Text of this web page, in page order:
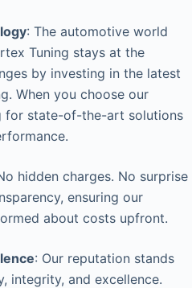
: The automotive world
Tuning stays at the
by investing in the latest
When you choose our
for state-of-the-art solutions
hidden charges. No surprise
ensuring our
about costs upfront.
: Our reputation stands
integrity, and excellence.